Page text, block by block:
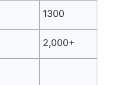
1300
2,000+